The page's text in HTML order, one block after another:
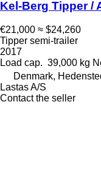
Kel-Berg Tipper /
€21,000 ≈ $24,260
Tipper semi-trailer
2017
Load cap. 39,000 kg
Denmark,
Lastas A/S
Contact the seller